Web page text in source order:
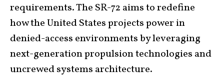
requirements. The SR-72 aims to redefine
how the United States projects power in
denied-access environments by leveraging
next-generation propulsion technologies and
uncrewed systems architecture.